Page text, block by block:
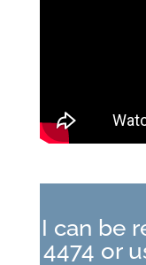
I can be
4474 or